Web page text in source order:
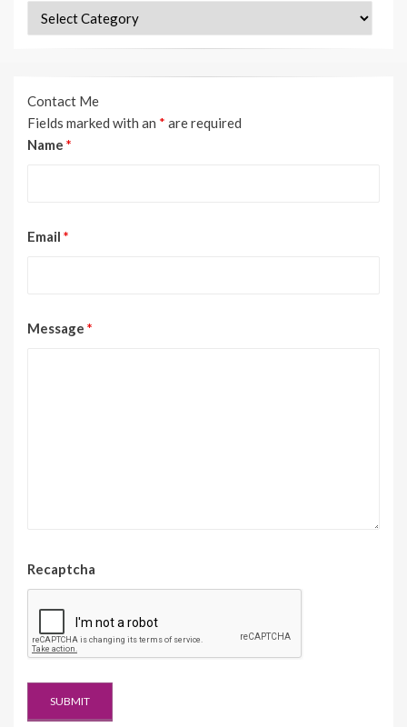
Categories
Contact Me
Fields marked with an * are required
Name *
Email *
Message *
Recaptcha